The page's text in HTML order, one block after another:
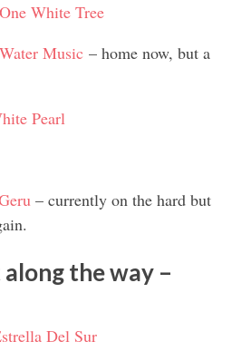
White Tree
Music – home now, but a
Pearl
– currently on the hard but
the way –
Del Sur